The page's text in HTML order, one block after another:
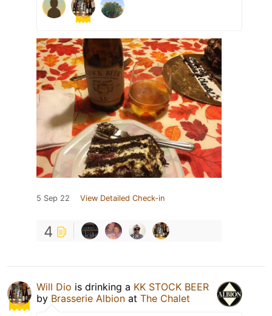
5 Sep 22 View Detailed Check-in
4
Will Dio is drinking a KK STOCK BEER
by Brasserie Albion at The Chalet